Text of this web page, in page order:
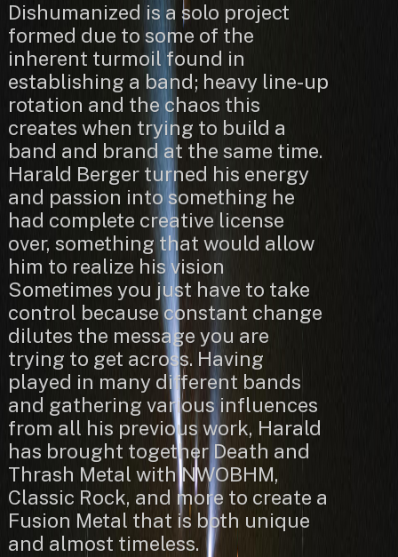
Dishumanized is a solo project
formed due to some of the
inherent turmoil found in
establishing a band; heavy line-up
rotation and the chaos this
creates when trying to build a
band and brand at the same time.
Harald Berger turned his energy
and passion into something he
had complete creative license
over, something that would allow
him to realize his vision
Sometimes you just have to take
control because constant change
dilutes the message you are
trying to get across. Having
played in many different bands
and gathering various influences
from all his previous work, Harald
has brought together Death and
Thrash Metal with NWOBHM,
Classic Rock, and more to create a
Fusion Metal that is both unique
and almost timeless.